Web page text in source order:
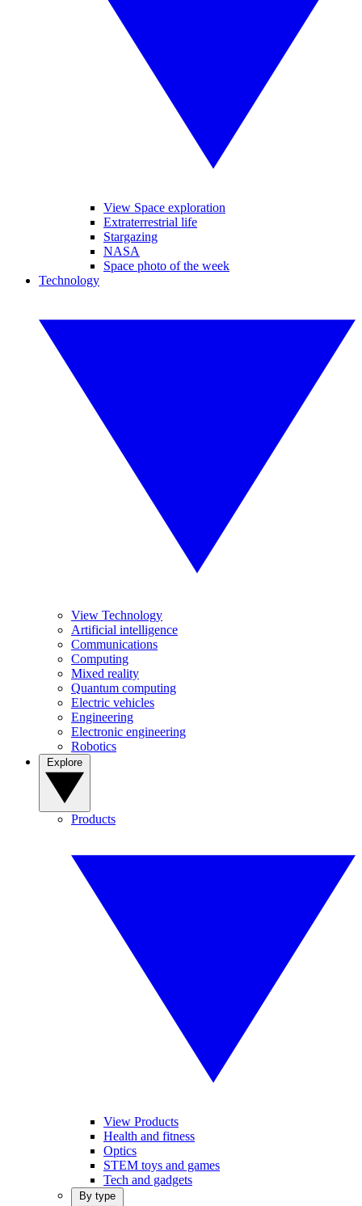
View Space exploration
Extraterrestrial life
Stargazing
NASA
Space photo of the week
Technology
View Technology
Artificial intelligence
Communications
Computing
Mixed reality
Quantum computing
Electric vehicles
Engineering
Electronic engineering
Robotics
Products
View Products
Health and fitness
Optics
STEM toys and games
Tech and gadgets